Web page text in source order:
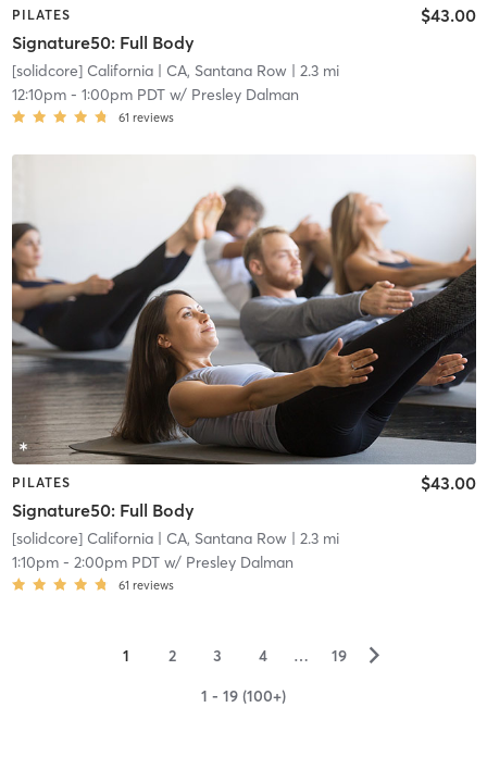
PILATES
Signature50: Full Body
$43.00
[solidcore] California| CA, Santana Row| 2.3 mi
12:10pm- 1:00pm PDTw/ Presley Dalman
61 reviews
PILATES
Signature50: Full Body
$43.00
[solidcore] California| CA, Santana Row| 2.3 mi
1:10pm- 2:00pm PDTw/ Presley Dalman
61 reviews
1 2 3 4 … 19 ▻
1 - 19 (100+)